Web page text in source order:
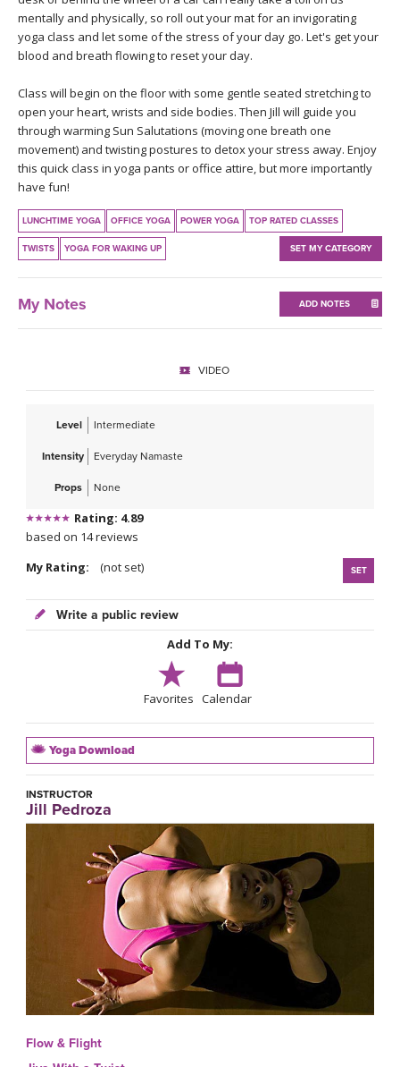
THAILAND 2027
GIFT CERTS
MUSIC
YOGA POSE TUTORIALS
YOGA STYLES DEFINED
YDL LOVE
mentally and physically, so roll out your mat for an invigorating
yoga class and let some of the stress of your day go. Let's get your
blood and breath flowing to reset your day.
Class will begin on the floor with some gentle seated stretching to
open your heart, wrists and side bodies. Then Jill will guide you
through warming Sun Salutations (moving one breath one
movement) and twisting postures to detox your stress away. Enjoy
this quick class in yoga pants or office attire, but more importantly
have fun!
LUNCHTIME YOGA OFFICE YOGA POWER YOGA TOP RATED CLASSES
TWISTS YOGA FOR WAKING UP SET MY CATEGORY
My Notes ADD NOTES
VIDEO
Level Intermediate
Intensity Everyday Namaste
Props None
Rating: 4.89
based on 14 reviews
My Rating:
(not set) SET
Write a public review
Add To My:
Favorites Calendar
Yoga Download
INSTRUCTOR
Jill Pedroza
Flow & Flight